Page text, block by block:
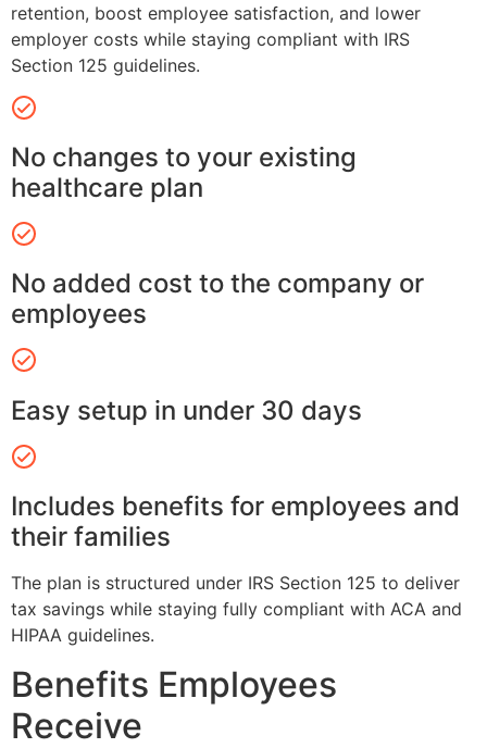
retention, boost employee satisfaction, and lower
employer costs while staying compliant with IRS
Section 125 guidelines.
No changes to your existing
healthcare plan
No added cost to the company or
employees
Easy setup in under 30 days
Includes benefits for employees and
their families
The plan is structured under IRS Section 125 to deliver
tax savings while staying fully compliant with ACA and
HIPAA guidelines.
Benefits Employees
Receive